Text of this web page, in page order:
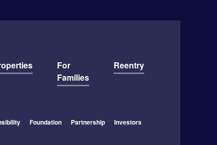
For
Families
Reentry
Foundation Partnership
Investors